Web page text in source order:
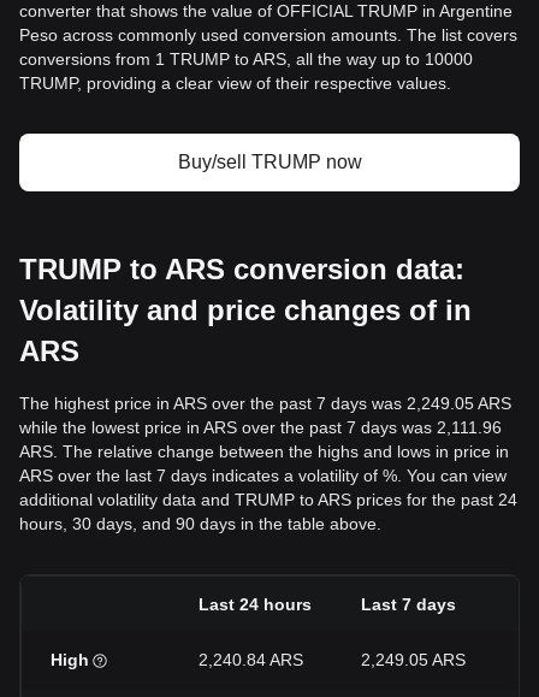
converter that shows the value of OFFICIAL TRUMP in Argentine
Peso across commonly used conversion amounts. The list covers
conversions from 1 TRUMP to ARS, all the way up to 10000
TRUMP, providing a clear view of their respective values.
Buy/sell TRUMP now
TRUMP to ARS conversion data:
Volatility and price changes of in
ARS
The highest price in ARS over the past 7 days was 2,249.05 ARS
while the lowest price in ARS over the past 7 days was 2,111.96
ARS. The relative change between the highs and lows in price in
ARS over the last 7 days indicates a volatility of %. You can view
additional volatility data and TRUMP to ARS prices for the past 24
hours, 30 days, and 90 days in the table above.
Last 24 hours Last 7 days
High 2,240.84 ARS 2,249.05 ARS